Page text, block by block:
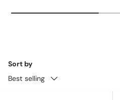
Sort by
Best selling